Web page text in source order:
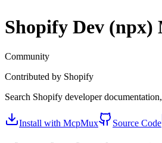
Shopify Dev (npx)
Community
Contributed by Shopify
Search Shopify developer
Install with McpMux Source Code